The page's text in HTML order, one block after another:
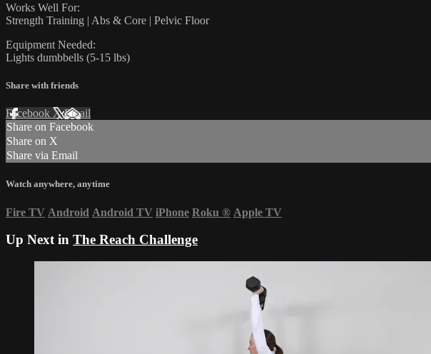
Works Well For:
Strength Training | Abs & Core | Pelvic Floor
Equipment Needed:
Lights dumbbells (5-15 lbs)
Share with friends
Facebook XEmail
Share on Facebook
Share on X
Share via Email
Watch anywhere, anytime
Fire TV Android Android TV iPhone Roku ® Apple TV
Up Next in The Reach Challenge